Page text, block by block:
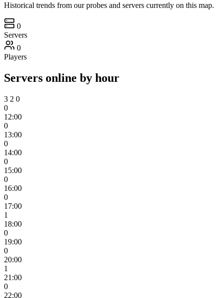
Historical trends from our probes and servers currently on this map.
0
Servers
0
Players
Servers online by hour
3 2 0
0
12:00
0
13:00
0
14:00
0
15:00
0
16:00
0
17:00
1
18:00
0
19:00
0
20:00
1
21:00
0
22:00